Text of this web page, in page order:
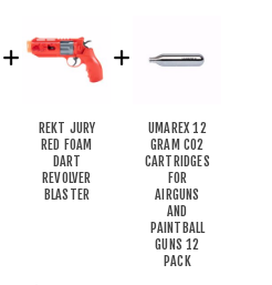
REKT JURY
RED FOAM
DART
REVOLVER
BLASTER
UMAREX 12
GRAM CO2
CARTRIDGES
FOR
AIRGUNS
AND
PAINTBALL
GUNS 12
PACK